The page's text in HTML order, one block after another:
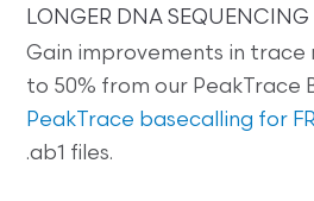
LONGER DNA SEQUENCING
Gain improvements in trace
to 50% from our PeakTrace
PeakTrace basecalling for
.ab1 files.